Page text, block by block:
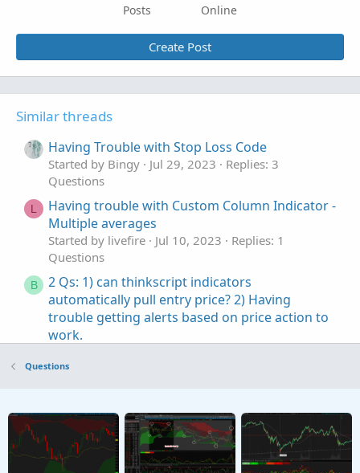
Posts Online
Create Post
Similar threads
Having Trouble with Stop Loss Code
Started by Bingy Jul 29, 2023
Replies: 3
Questions
L
Having trouble with Custom Column Indicator -
Multiple averages
Started by livefire Jul 10, 2023
Replies: 1
Questions
B
2 Qs: 1) can thinkscript indicators
automatically pull entry price? 2) Having
trouble getting alerts based on price action to
work.
Questions
GetYYYYMMDD() != GetYYYYMMDD()[1]
Started by dans May 16, 2022 Replies: 2
Questions
Questions